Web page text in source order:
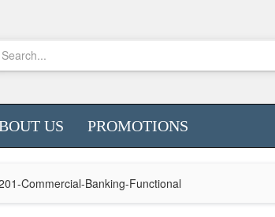
US PROMOTIONS
Commercial-Banking-Functional